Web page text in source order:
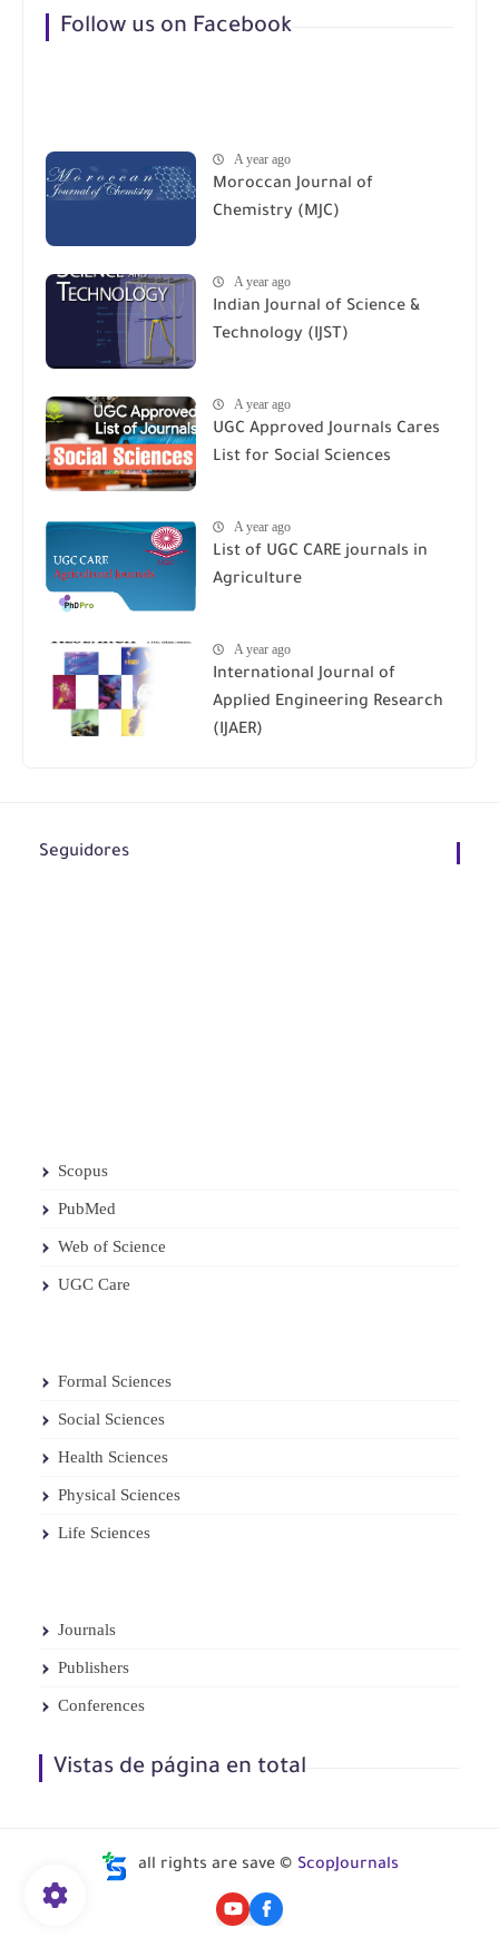
Follow us on Facebook
A year ago
Moroccan Journal of
Chemistry (MJC)
A year ago
Indian Journal of Science &
Technology (IJST)
A year ago
UGC Approved Journals Cares
List for Social Sciences
A year ago
List of UGC CARE journals in
Agriculture
A year ago
International Journal of
Applied Engineering Research
(IJAER)
Seguidores
Scopus
PubMed
Web of Science
UGC Care
Formal Sciences
Social Sciences
Health Sciences
Physical Sciences
Life Sciences
Journals
Publishers
Conferences
Vistas de página en total
all rights are save © ScopJournals